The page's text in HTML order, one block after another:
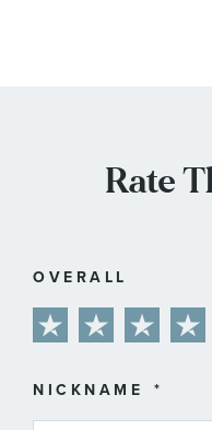
Rate
OVERALL
star
stars
stars
stars
stars
NICKNAME